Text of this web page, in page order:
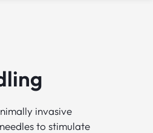
invasive
to stimulate